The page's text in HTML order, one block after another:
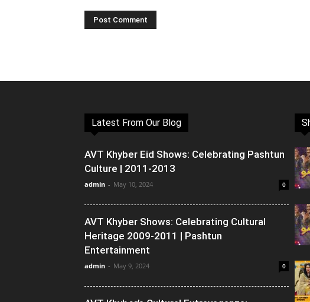
Latest From Our Blog
AVT Khyber Eid Shows: Celebrating Pashtun
Culture | 2011-2013
admin - May 10, 2024 0
AVT Khyber Shows: Celebrating Cultural
Heritage 2009-2011 | Pashtun
Entertainment
admin - May 9, 2024 0